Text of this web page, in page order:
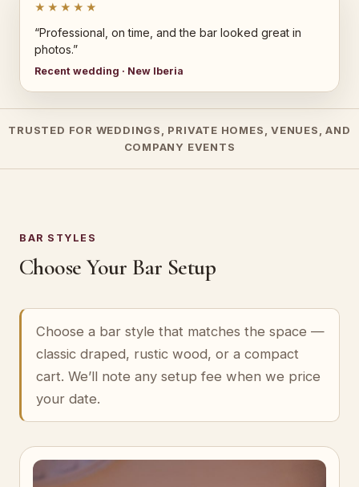
★★★★★
“Professional, on time, and the bar looked great in
photos.”
Recent wedding · New Iberia
TRUSTED FOR WEDDINGS, PRIVATE HOMES, VENUES, AND
COMPANY EVENTS
BAR STYLES
Choose Your Bar Setup
Choose a bar style that matches the space —
classic draped, rustic wood, or a compact
cart. We’ll note any setup fee when we price
your date.